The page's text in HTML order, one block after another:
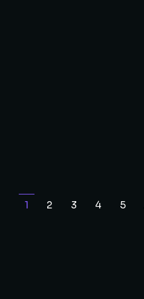
1 2 3 4 5